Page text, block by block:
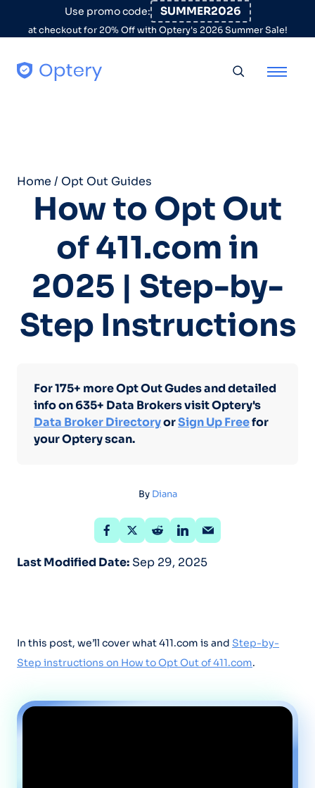
Skip to contentUse promo code: SUMMER2026
at checkout for 20% Off with Optery's 2026 Summer Sale!
Home / Opt Out Guides
How to Opt Out
of 411.com in
2025 | Step-by-
Step Instructions
For 175+ more Opt Out Gudes and detailed
info on 635+ Data Brokers visit Optery's
Data Broker DirectoryorSign Up Freefor
your Optery scan.
By Diana
Last Modified Date: Sep 29, 2025
In this post, we’ll cover what 411.com is and Step-by-
Step instructions on How to Opt Out of 411.com.